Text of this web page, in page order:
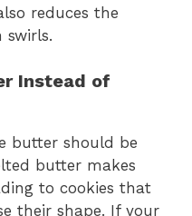
reduces the
swirls.
Instead of
butter should be
butter makes
to cookies that
their shape. If your